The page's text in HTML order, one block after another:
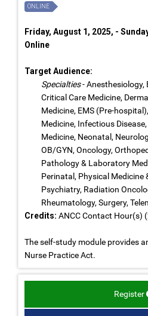
ONLINE
Friday, August 1, 2025, -
Online
Target Audience:
Specialties- Anesthesiology,
Critical Care Medicine,
Medicine, EMS (Pre-
Medicine, Infectious
Medicine, Neonatal,
OB/GYN, Oncology,
Pathology & Laboratory
Perinatal, Physical Medicine
Psychiatry, Radiation
Rheumatology, Surgery,
Credits: ANCC Contact Hour(s)
The self-study module provides
Nurse Practice Act.
Register